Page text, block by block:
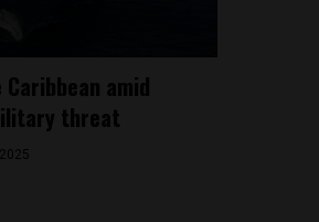
amid
threat